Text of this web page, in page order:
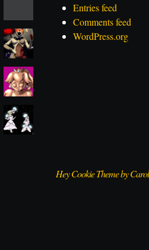
Entries feed
Comments feed
WordPress.org
Hey Cookie Theme by